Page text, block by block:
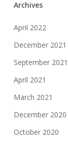
Archives
April 2022
December 2021
September 2021
April 2021
March 2021
December 2020
October 2020